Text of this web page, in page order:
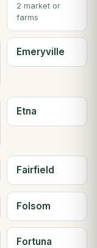
2 market or
farms
Emeryville
Etna
Fairfield
Folsom
Fortuna